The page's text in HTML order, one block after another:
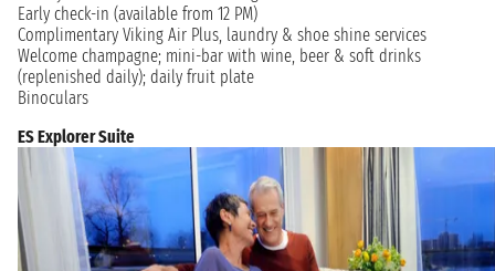
Early check-in (available from 12 PM)
Complimentary Viking Air Plus, laundry & shoe shine services
Welcome champagne; mini-bar with wine, beer & soft drinks
(replenished daily); daily fruit plate
Binoculars
ES Explorer Suite